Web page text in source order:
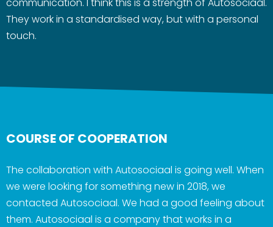
They work in a standardised way, but with a personal
touch.
COURSE OF COOPERATION
The collaboration with Autosociaal is going well. When
we were looking for something new in 2018, we
contacted Autosociaal. We had a good feeling about
them. Autosociaal is a company that works in a